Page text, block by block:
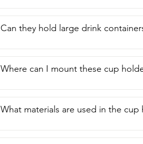
Can they hold large drink
Where can I mount these cup
What materials are used in the cup